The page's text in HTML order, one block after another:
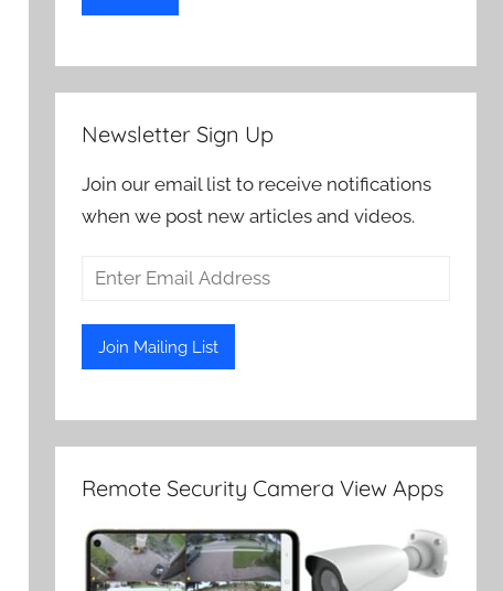
Newsletter Sign Up
Join our email list to receive notifications
when we post new articles and videos.
Remote Security Camera View Apps